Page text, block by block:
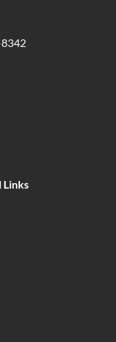
Links